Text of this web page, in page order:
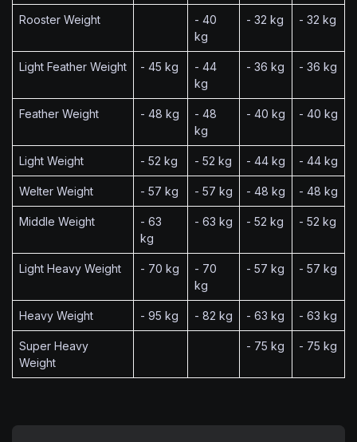
Rooster Weight
- 40
kg
- 32 kg - 32 kg
Light Feather Weight - 45 kg
- 44
kg
- 36 kg - 36 kg
Feather Weight - 48 kg
- 48
kg
- 40 kg - 40 kg
Light Weight - 52 kg - 52 kg - 44 kg - 44 kg
Welter Weight - 57 kg - 57 kg - 48 kg - 48 kg
Middle Weight
- 63
kg
- 63 kg - 52 kg - 52 kg
Light Heavy Weight - 70 kg
- 70
kg
- 57 kg - 57 kg
Heavy Weight - 95 kg - 82 kg - 63 kg - 63 kg
Super Heavy
Weight
- 75 kg - 75 kg